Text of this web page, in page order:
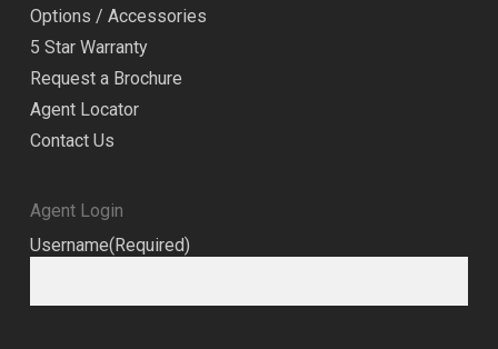
Options / Accessories
5 Star Warranty
Request a Brochure
Agent Locator
Contact Us
Agent Login
Username(Required)